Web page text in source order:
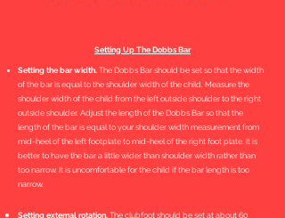
Setting Up The Dobbs Bar
Setting the bar width. The Dobbs Bar should be set so that the width
of the bar is equal to the shoulder width of the child. Measure the
shoulder width of the child from the left outside shoulder to the right
outside shoulder. Adjust the length of the Dobbs Bar so that the
length of the bar is equal to your shoulder width measurement from
mid-heel of the left footplate to mid-heel of the right foot plate. It is
better to have the bar a little wider than shoulder width rather than
too narrow. It is uncomfortable for the child if the bar length is too
narrow.
Setting external rotation. The clubfoot should be set at about 60